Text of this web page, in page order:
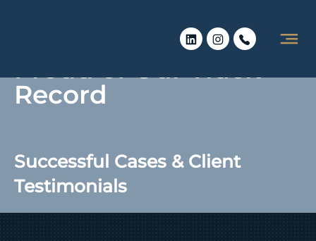
Proud of Our Track
Record
Successful Cases & Client
Testimonials